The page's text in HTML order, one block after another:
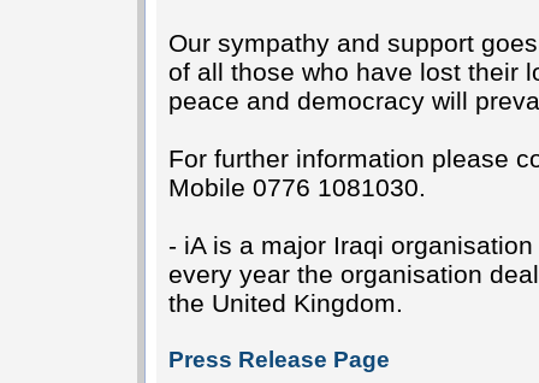
Our sympathy and support
of all those who have lost their
peace and democracy will
For further information please
Mobile 0776 1081030.
- iA is a major Iraqi
every year the organisation
the United Kingdom.
Press Release Page